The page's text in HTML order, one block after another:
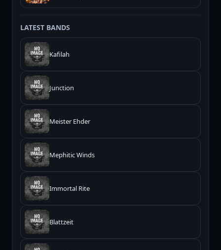
LATEST BANDS
Kafilah
Junction
Meister Ehder
Mephitic Winds
Immortal Rite
Blattzeit